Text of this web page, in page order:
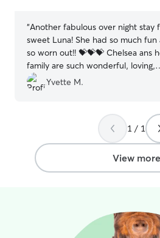
“Another fabulous over night stay
sweet Luna! She had so much fun
so worn out!! 💝💝💝 Chelsea ans
family are such wonderful, loving,
humans. 🥰🥰🥰
Yvette M.
1 / 1
View more